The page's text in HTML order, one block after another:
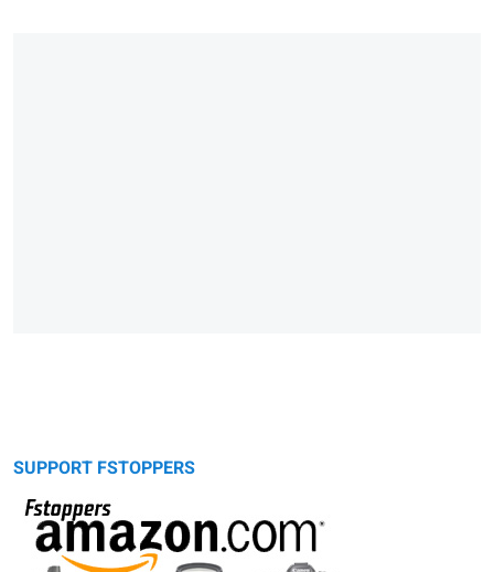
SUPPORT FSTOPPERS